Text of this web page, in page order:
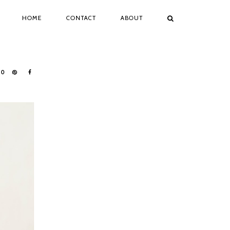
HOME CONTACT ABOUT
0